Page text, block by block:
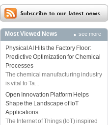
Most Viewed News see more
Physical AI Hits the Factory Floor:
Predictive Optimization for Chemical
Processes
The chemical manufacturing industry
is vital to Ta...
Open Innovation Platform Helps
Shape the Landscape of IoT
Applications
The Internet of Things (IoT) inspired